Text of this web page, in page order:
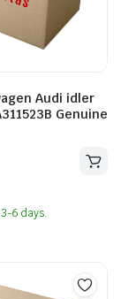
Audi idler
Genuine
6 days.